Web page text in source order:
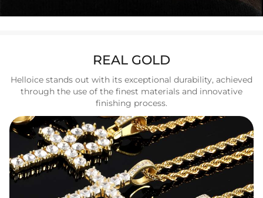
REAL GOLD
Helloice stands out with its exceptional durability, achieved
through the use of the finest materials and innovative
finishing process.